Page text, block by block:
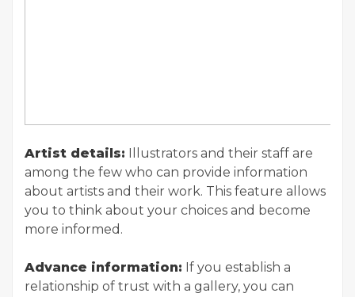
Artist details: Illustrators and their staff are
among the few who can provide information
about artists and their work. This feature allows
you to think about your choices and become
more informed.
Advance information: If you establish a
relationship of trust with a gallery, you can